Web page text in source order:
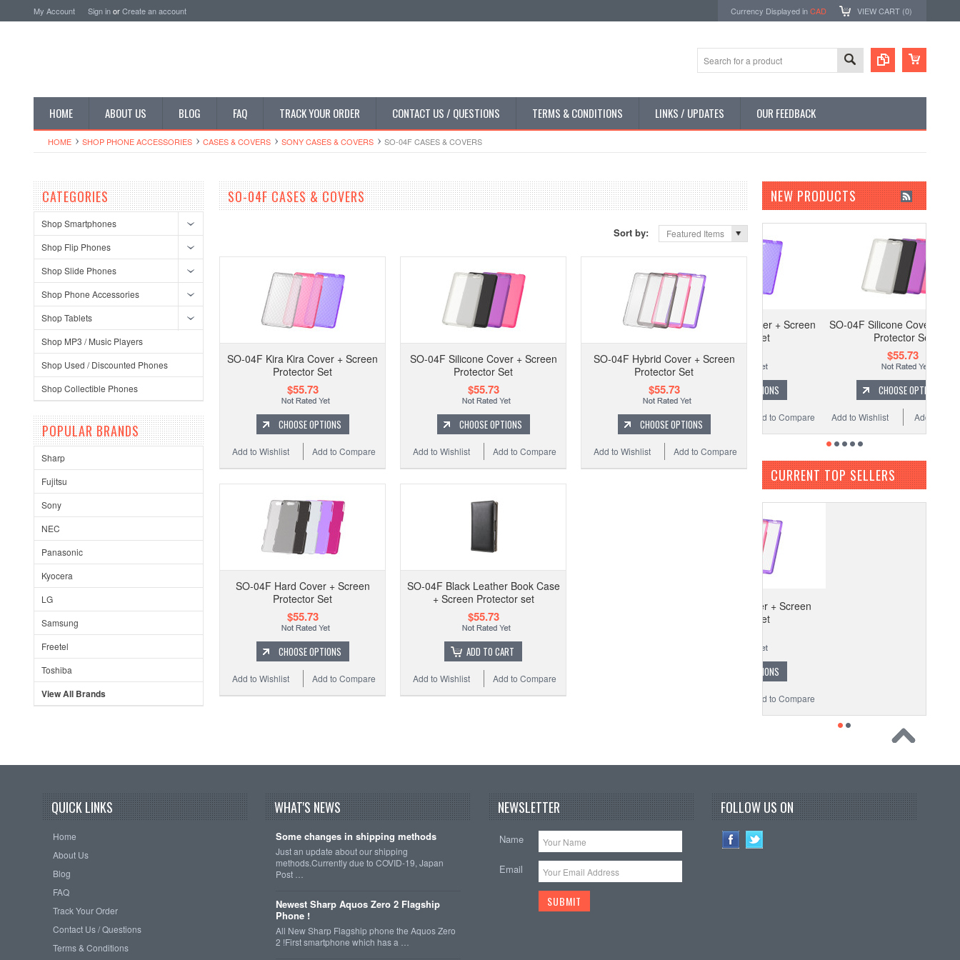
My Account Sign inorCreate an account Currency Displayed inCAD VIEW CART (0)
HOME ABOUT US BLOG FAQ TRACK YOUR ORDER CONTACT US / QUESTIONS TERMS & CONDITIONS LINKS / UPDATES OUR FEEDBACK
HOME SHOP PHONE ACCESSORIES CASES & COVERS SONY CASES & COVERS SO-04F CASES & COVERS
CATEGORIES
Shop Smartphones
Shop Flip Phones
Shop Slide Phones
Shop Phone Accessories
Shop Tablets
Shop MP3 / Music Players
Shop Used / Discounted Phones
Shop Collectible Phones
POPULAR BRANDS
Sharp
Fujitsu
Sony
NEC
Panasonic
Kyocera
LG
Samsung
Freetel
Toshiba
View All Brands
SO-04F CASES & COVERS
Sort by: Featured Items
SO-04F Kira Kira Cover + Screen
Protector Set
$55.73
CHOOSE OPTIONS
Add to Compare
Add to Wishlist
SO-04F Silicone Cover + Screen
Protector Set
$55.73
CHOOSE OPTIONS
Add to Compare
Add to Wishlist
SO-04F Hybrid Cover + Screen
Protector Set
$55.73
CHOOSE OPTIONS
Add to Compare
Add to Wishlist
SO-04F Hard Cover + Screen
Protector Set
$55.73
CHOOSE OPTIONS
Add to Compare
Add to Wishlist
SO-04F Black Leather Book Case
+ Screen Protector set
$55.73
ADD TO CART
Add to Compare
Add to Wishlist
NEW PRODUCTS
SO-04F Kira Kira Cover + Screen
$55.73
CHOOSE OPTIONS
Add to Compare
Add to Wishlist
SO-04F Silicone Cover + Screen
Protector Set
CHOOSE OPTIONS
Add to Compare
Add to Wishlist
CURRENT TOP SELLERS
SO-04F Hybrid Cover + Screen
Add to Compare
QUICK LINKS
Home
About Us
Blog
FAQ
Track Your Order
Contact Us / Questions
Terms & Conditions
WHAT'S NEWS
Some changes in shipping methods
Just an update about our shipping
methods.Currently due to COVID-19, Japan
Post …
Newest Sharp Aquos Zero 2 Flagship
Phone !
All New Sharp Flagship phone the Aquos Zero
2 !First smartphone which has a …
NEWSLETTER
Name
Email
FOLLOW US ON